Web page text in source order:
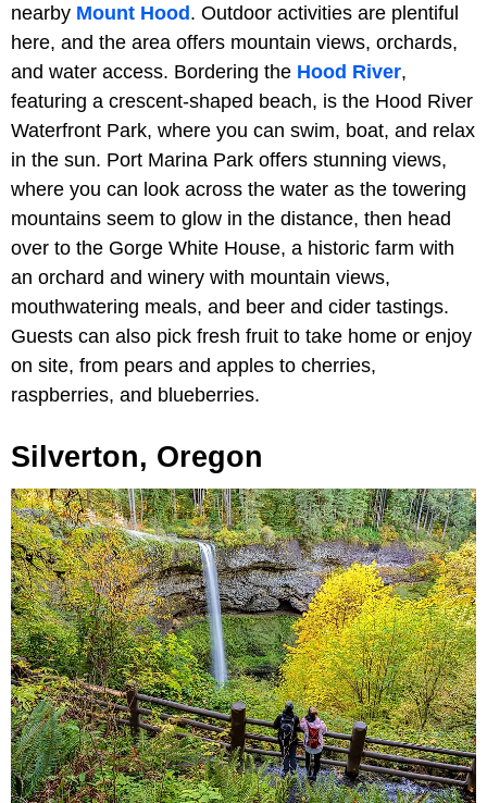
nearby Mount Hood. Outdoor activities are plentiful
here, and the area offers mountain views, orchards,
and water access. Bordering the Hood River,
featuring a crescent-shaped beach, is the Hood River
Waterfront Park, where you can swim, boat, and relax
in the sun. Port Marina Park offers stunning views,
where you can look across the water as the towering
mountains seem to glow in the distance, then head
over to the Gorge White House, a historic farm with
an orchard and winery with mountain views,
mouthwatering meals, and beer and cider tastings.
Guests can also pick fresh fruit to take home or enjoy
on site, from pears and apples to cherries,
raspberries, and blueberries.
Silverton, Oregon